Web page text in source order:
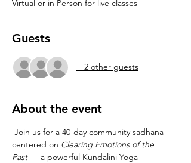
Virtual or in Person for live classes
Guests
+ 2 other guests
About the event
centered on Clearing Emotions of the
Past — a powerful Kundalini Yoga